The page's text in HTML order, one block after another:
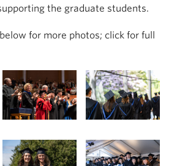
the graduate students.
for more photos; click for full